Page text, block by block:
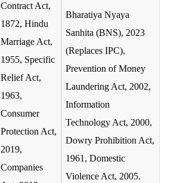
Contract Act,
1872, Hindu
Marriage Act,
1955, Specific
Relief Act,
1963,
Consumer
Protection Act,
2019,
Companies
Bharatiya Nyaya
Sanhita (BNS), 2023
(Replaces IPC),
Prevention of Money
Laundering Act, 2002,
Information
Technology Act, 2000,
Dowry Prohibition Act,
1961, Domestic
Violence Act, 2005.